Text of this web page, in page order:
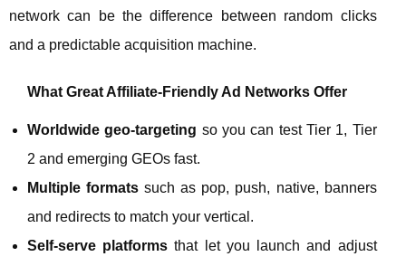
network can be the difference between random clicks
and a predictable acquisition machine.
What Great Affiliate‑Friendly Ad Networks Offer
Worldwide geo‑targeting so you can test Tier 1, Tier
2 and emerging GEOs fast.
Multiple formats such as pop, push, native, banners
and redirects to match your vertical.
Self‑serve platforms that let you launch and adjust